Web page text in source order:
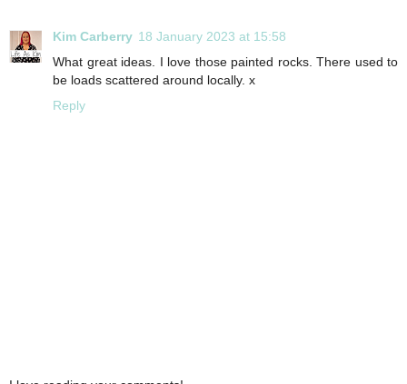
Kim Carberry 18 January 2023 at 15:58
What great ideas. I love those painted rocks. There used to
be loads scattered around locally. x
Reply